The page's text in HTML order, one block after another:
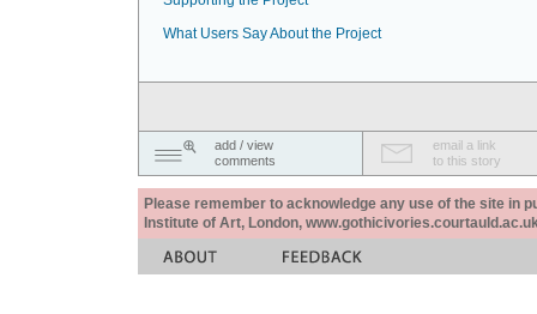
What Users Say About the Project
add / view
comments
email a link
to this story
Please remember to acknowledge any use of the site in
Institute of Art, London,